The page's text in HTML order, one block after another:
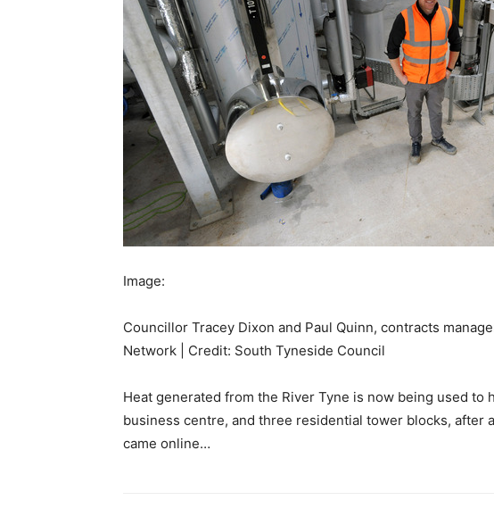
Image:
Councillor Tracey Dixon and Paul Quinn, contracts
Network | Credit: South Tyneside Council
Heat generated from the River Tyne is now being used to
business centre, and three residential tower blocks, after
came online…